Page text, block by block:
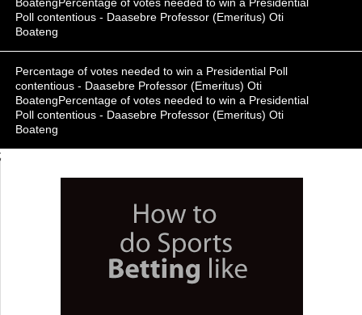
Poll contentious - Daasebre Professor (Emeritus) Oti
Boateng
Percentage of votes needed to win a Presidential Poll
contentious - Daasebre Professor (Emeritus) Oti
BoatengPercentage of votes needed to win a Presidential
Poll contentious - Daasebre Professor (Emeritus) Oti
Boateng
;